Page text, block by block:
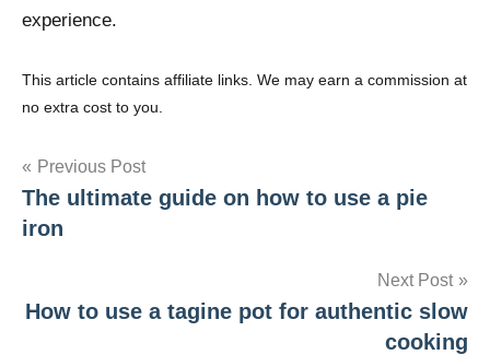
experience.
This article contains affiliate links. We may earn a commission at
no extra cost to you.
Post
navigation
Previous Post
The ultimate guide on how to use a pie
iron
Next Post
How to use a tagine pot for authentic slow
cooking